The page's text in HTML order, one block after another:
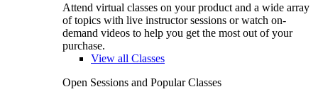
Attend virtual classes on your product and a wide array
of topics with live instructor sessions or watch on-
demand videos to help you get the most out of your
purchase.
View all Classes
Open Sessions and Popular Classes